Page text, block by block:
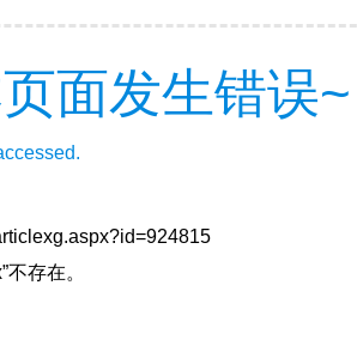
面发生错误~
存在。